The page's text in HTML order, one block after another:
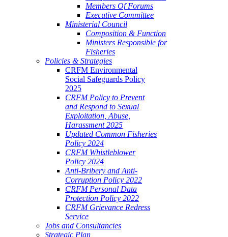
Members Of Forums
Executive Committee
Ministerial Council
Composition & Function
Ministers Responsible for
Fisheries
Policies & Strategies
CRFM Environmental
Social Safeguards Policy
2025
CRFM Policy to Prevent
and Respond to Sexual
Exploitation, Abuse,
Harassment 2025
Updated Common Fisheries
Policy 2024
CRFM Whistleblower
Policy 2024
Anti-Bribery and Anti-
Corruption Policy 2022
CRFM Personal Data
Protection Policy 2022
CRFM Grievance Redress
Service
Jobs and Consultancies
Strategic Plan